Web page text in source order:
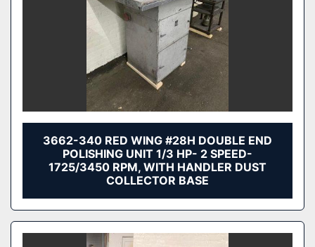
3662-340 RED WING #28H DOUBLE END
POLISHING UNIT 1/3 HP- 2 SPEED-
1725/3450 RPM, WITH HANDLER DUST
COLLECTOR BASE